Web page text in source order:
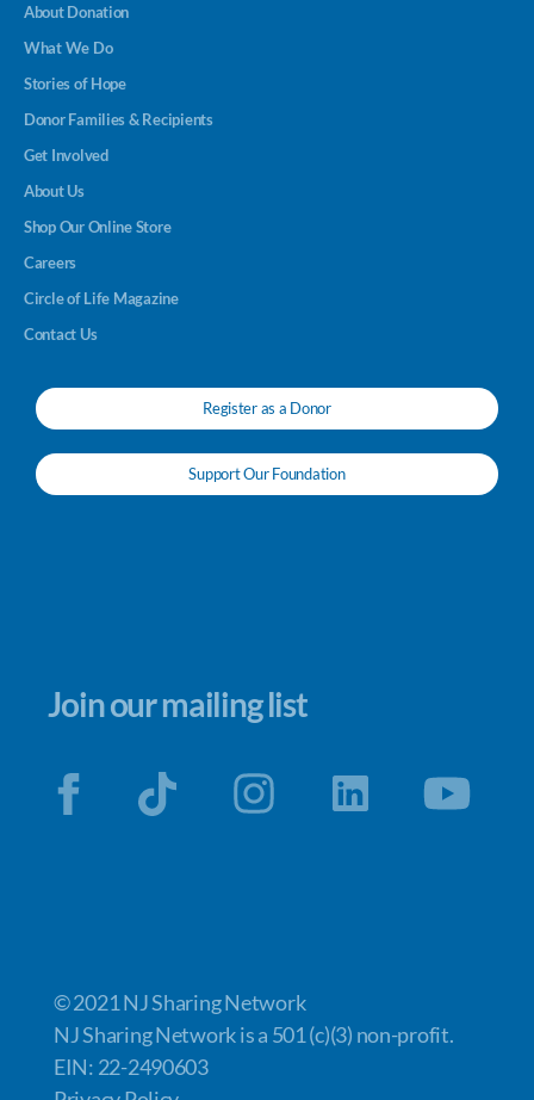
About Donation
What We Do
Stories of Hope
Donor Families & Recipients
Get Involved
About Us
Shop Our Online Store
Careers
Circle of Life Magazine
Contact Us
Register as a Donor
Support Our Foundation
Join our mailing list
© 2021 NJ Sharing Network
NJ Sharing Network is a 501 (c)(3) non-profit.
EIN: 22-2490603